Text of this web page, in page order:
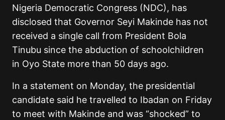
Nigeria Democratic Congress (NDC), has
disclosed that Governor Seyi Makinde has not
received a single call from President Bola
Tinubu since the abduction of schoolchildren
in Oyo State more than 50 days ago.
In a statement on Monday, the presidential
candidate said he travelled to Ibadan on Friday
to meet with Makinde and was “shocked” to